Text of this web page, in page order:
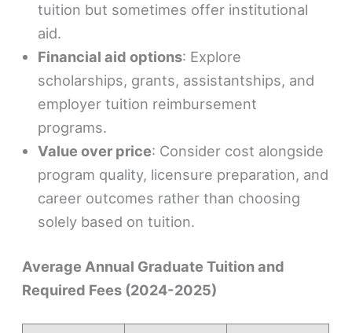
tuition but sometimes offer institutional
aid.
Financial aid options: Explore
scholarships, grants, assistantships, and
employer tuition reimbursement
programs.
Value over price: Consider cost alongside
program quality, licensure preparation, and
career outcomes rather than choosing
solely based on tuition.
Average Annual Graduate Tuition and
Required Fees (2024-2025)